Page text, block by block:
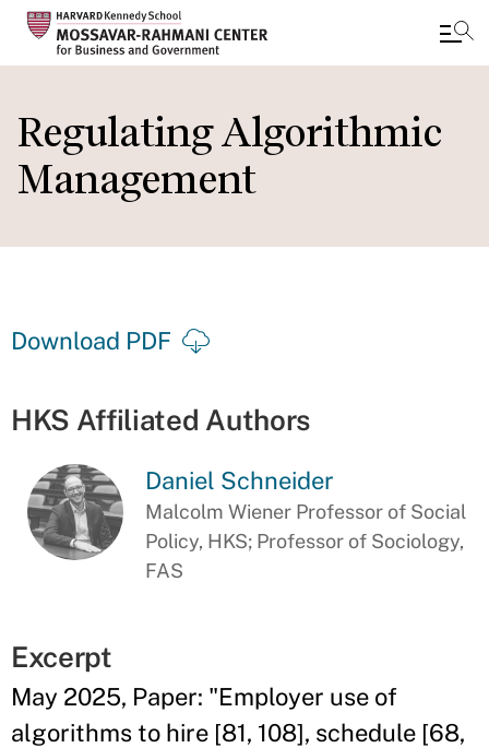
to
main
content
Regulating Algorithmic
Management
Download PDF
HKS Affiliated Authors
Daniel Schneider
Malcolm Wiener Professor of Social
Policy, HKS; Professor of Sociology,
FAS
Excerpt
May 2025, Paper: "Employer use of
algorithms to hire [81, 108], schedule [68,